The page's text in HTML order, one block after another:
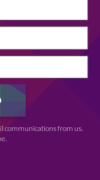
communications from us.